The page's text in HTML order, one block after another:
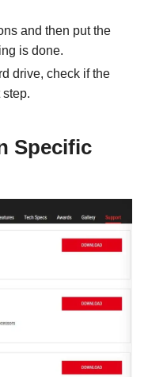
and then put the
is done.
drive, check if the
step.
Specific